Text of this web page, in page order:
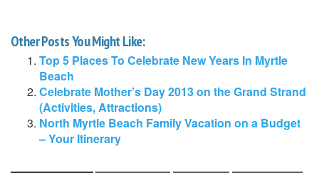
Other Posts You Might Like:
Top 5 Places To Celebrate New Years In Myrtle
Beach
Celebrate Mother’s Day 2013 on the Grand Strand
(Activities, Attractions)
North Myrtle Beach Family Vacation on a Budget
– Your Itinerary